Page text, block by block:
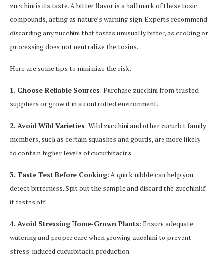
zucchini is its taste. A bitter flavor is a hallmark of these toxic
compounds, acting as nature’s warning sign. Experts recommend
discarding any zucchini that tastes unusually bitter, as cooking or
processing does not neutralize the toxins.
Here are some tips to minimize the risk:
1. Choose Reliable Sources: Purchase zucchini from trusted
suppliers or grow it in a controlled environment.
2. Avoid Wild Varieties: Wild zucchini and other cucurbit family
members, such as certain squashes and gourds, are more likely
to contain higher levels of cucurbitacins.
3. Taste Test Before Cooking: A quick nibble can help you
detect bitterness. Spit out the sample and discard the zucchini if
it tastes off.
4. Avoid Stressing Home-Grown Plants: Ensure adequate
watering and proper care when growing zucchini to prevent
stress-induced cucurbitacin production.